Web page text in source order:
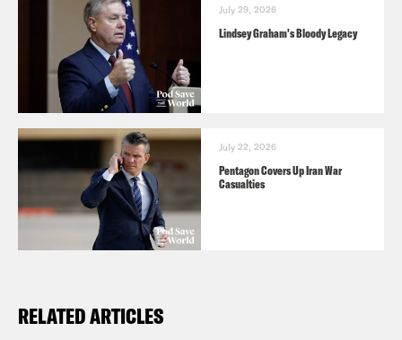
July 29, 2026
Lindsey Graham's Bloody Legacy
July 22, 2026
Pentagon Covers Up Iran War
Casualties
RELATED ARTICLES